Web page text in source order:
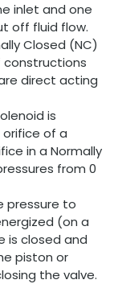
inlet and one
off fluid flow.
Closed (NC)
constructions
direct acting
is
of a
in a Normally
from 0
pressure to
(on a
is closed and
piston or
the valve.